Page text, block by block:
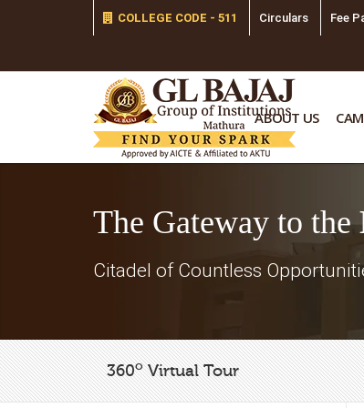
COLLEGE CODE - 511 Circulars Fee
ABOUT US
The Gateway to the
Citadel of Countless
360oVirtual Tour